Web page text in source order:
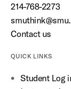
214-768-2273
Contact us
QUICK LINKS
Student Log